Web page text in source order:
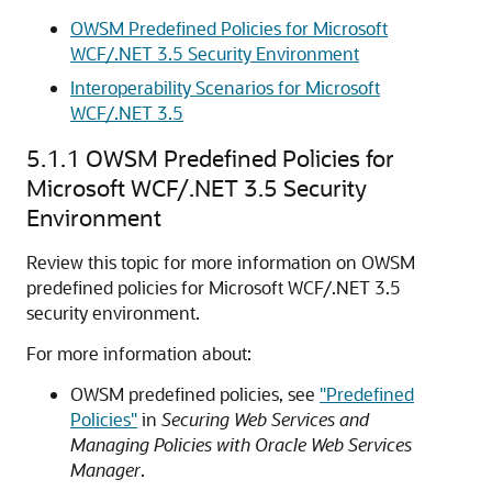
OWSM Predefined Policies for Microsoft
WCF/.NET 3.5 Security Environment
Interoperability Scenarios for Microsoft
WCF/.NET 3.5
5.1.1 OWSM Predefined Policies for
Microsoft WCF/.NET 3.5 Security
Environment
Review this topic for more information on OWSM
predefined policies for Microsoft WCF/.NET 3.5
security environment.
For more information about:
OWSM predefined policies, see "Predefined
Policies"in Securing Web Services and
Managing Policies with Oracle Web Services
Manager.